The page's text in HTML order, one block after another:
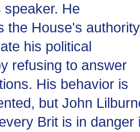
speaker. He
the House's authority
his political
refusing to answer
His behavior is
but John
Brit is in danger